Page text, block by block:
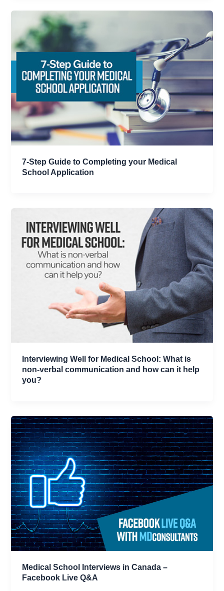
7-Step Guide to Completing your Medical
School Application
Interviewing Well for Medical School: What is
non-verbal communication and how can it help
you?
Medical School Interviews in Canada –
Facebook Live Q&A